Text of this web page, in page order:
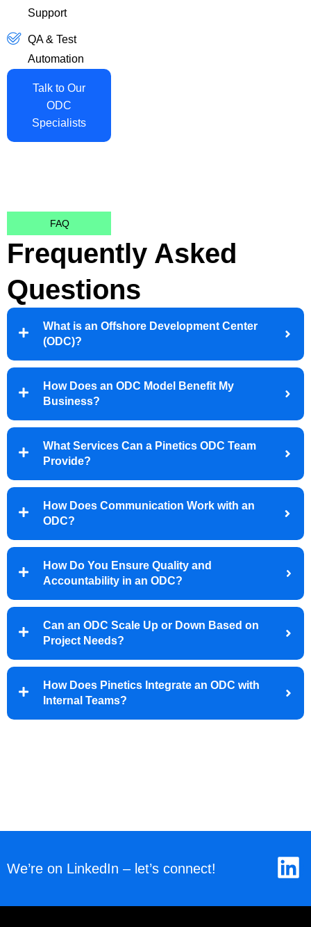
Support
QA & Test
Automation
Talk to Our
ODC
Specialists
FAQ
Frequently Asked
Questions
What is an Offshore Development Center
(ODC)?
How Does an ODC Model Benefit My
Business?
What Services Can a Pinetics ODC Team
Provide?
How Does Communication Work with an
ODC?
How Do You Ensure Quality and
Accountability in an ODC?
Can an ODC Scale Up or Down Based on
Project Needs?
How Does Pinetics Integrate an ODC with
Internal Teams?
We’re on LinkedIn – let’s connect!
L
i
n